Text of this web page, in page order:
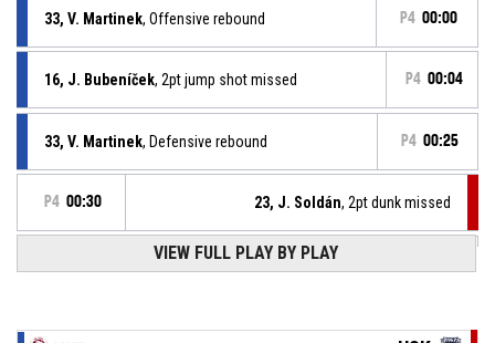
33, V. Martinek, Offensive rebound P4 00:00
16, J. Bubeníček, 2pt jump shot missed P4 00:04
33, V. Martinek, Defensive rebound P4 00:25
P4 00:30 23, J. Soldán, 2pt dunk missed
Turnover - 24 seconds
27, V. Synáček, 3pt jump shot missed
VIEW FULL PLAY BY PLAY